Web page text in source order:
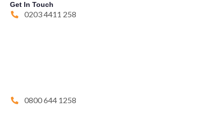
Get In Touch
0203 4411 258
0800 644 1258